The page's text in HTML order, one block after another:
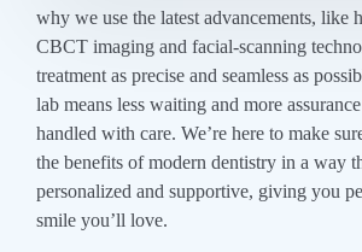
why we use the latest advancements, like
CBCT imaging and facial-scanning
treatment as precise and seamless as
lab means less waiting and more
handled with care. We’re here to make
the benefits of modern dentistry in a way
personalized and supportive, giving you
smile you’ll love.